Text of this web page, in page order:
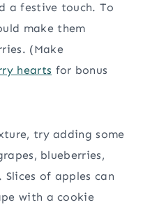
a festive touch. To
make them
(Make
hearts for bonus
try adding some
blueberries,
of apples can
with a cookie